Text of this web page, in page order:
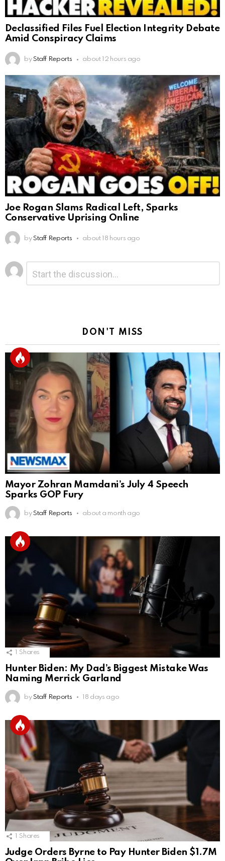
Declassified Files Fuel Election Integrity Debate
Amid Conspiracy Claims
by Staff Reports about 12 hours ago
Joe Rogan Slams Radical Left, Sparks
Conservative Uprising Online
by Staff Reports about 18 hours ago
Leave
a
Reply
DON'T MISS
Mayor Zohran Mamdani’s July 4 Speech
Sparks GOP Fury
by Staff Reports about a month ago
Shares
Hunter Biden: My Dad’s Biggest Mistake Was
Naming Merrick Garland
by Staff Reports 18 days ago
Shares
Judge Orders Byrne to Pay Hunter Biden $1.7M